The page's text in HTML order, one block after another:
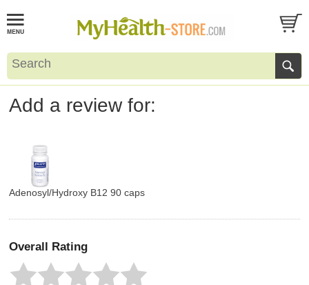
Add a review for:
Adenosyl/Hydroxy B12 90 caps
Overall Rating